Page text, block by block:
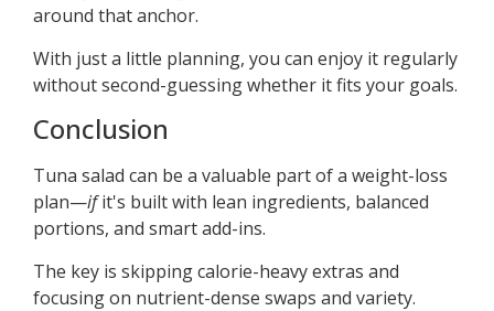
around that anchor.
With just a little planning, you can enjoy it regularly
without second-guessing whether it fits your goals.
Conclusion
Tuna salad can be a valuable part of a weight-loss
plan—ifit's built with lean ingredients, balanced
portions, and smart add-ins.
The key is skipping calorie-heavy extras and
focusing on nutrient-dense swaps and variety.